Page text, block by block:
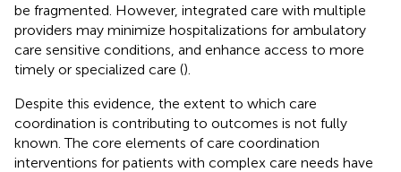
be fragmented. However, integrated care with multiple
providers may minimize hospitalizations for ambulatory
care sensitive conditions, and enhance access to more
timely or specialized care ().
Despite this evidence, the extent to which care
coordination is contributing to outcomes is not fully
known. The core elements of care coordination
interventions for patients with complex care needs have